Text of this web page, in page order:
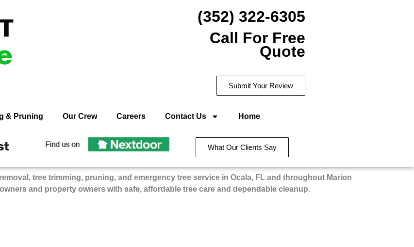
(352) 322-6305
Call For Free
Quote
Submit Your Review
& Pruning Our Crew Careers Contact Us Home
Recommend
Budget
Tree
Service
What Our Clients Say
tree trimming, pruning, and emergency tree service in Ocala, FL and throughout Marion
and property owners with safe, affordable tree care and dependable cleanup.